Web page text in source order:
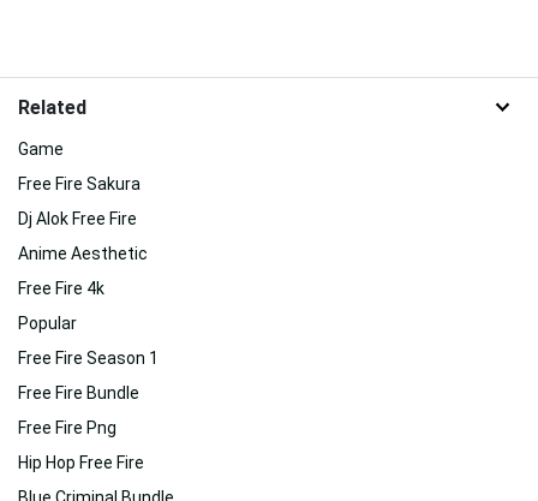
Related
Game
Free Fire Sakura
Dj Alok Free Fire
Anime Aesthetic
Free Fire 4k
Popular
Free Fire Season 1
Free Fire Bundle
Free Fire Png
Hip Hop Free Fire